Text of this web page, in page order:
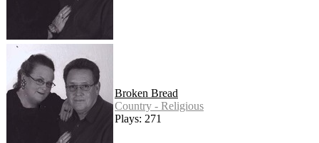
Broken Bread
Country - Religious
Plays: 271